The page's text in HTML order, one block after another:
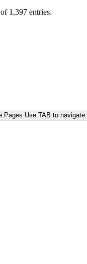
1,397 entries.
Pages Use TAB to navigate.